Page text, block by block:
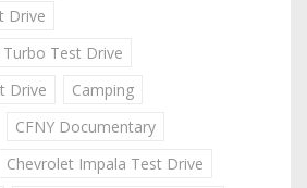
Drive
Turbo Test Drive
Drive
Camping
CFNY Documentary
Chevrolet Impala Test Drive